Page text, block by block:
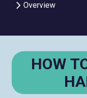
Overview
HOW